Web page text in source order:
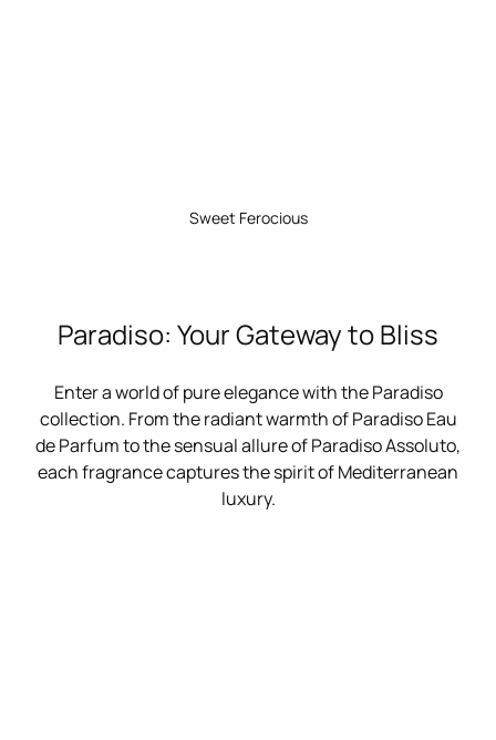
Sweet Ferocious
Paradiso: Your Gateway to Bliss
Enter a world of pure elegance with the Paradiso
collection. From the radiant warmth of Paradiso Eau
de Parfum to the sensual allure of Paradiso Assoluto,
each fragrance captures the spirit of Mediterranean
luxury.